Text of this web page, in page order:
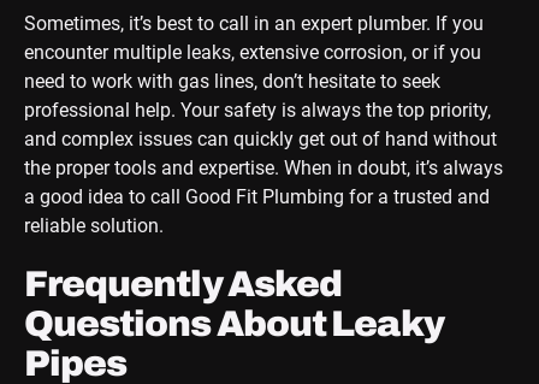
Sometimes, it’s best to call in an expert plumber. If you
encounter multiple leaks, extensive corrosion, or if you
need to work with gas lines, don’t hesitate to seek
professional help. Your safety is always the top priority,
and complex issues can quickly get out of hand without
the proper tools and expertise. When in doubt, it’s always
a good idea to call Good Fit Plumbing for a trusted and
reliable solution.
Frequently Asked
Questions About Leaky
Pipes